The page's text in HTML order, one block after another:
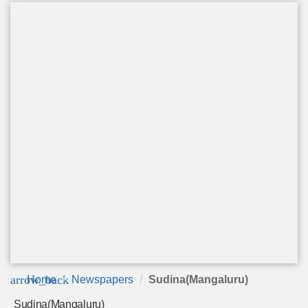
arrow_back
Home Newspapers Sudina(Mangaluru)
Sudina(Mangaluru)